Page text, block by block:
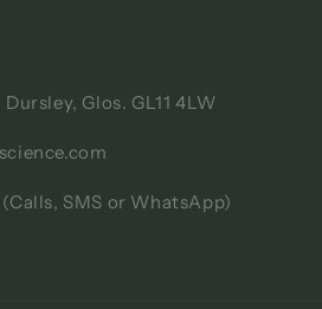
Glos. GL11 4LW
SMS or WhatsApp)